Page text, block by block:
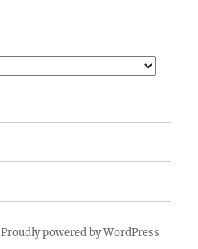
Proudly powered by WordPress